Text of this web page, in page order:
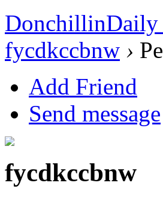
DonchillinDaily
fycdkccbnw ›
Add Friend
Send message
fycdkccbnw